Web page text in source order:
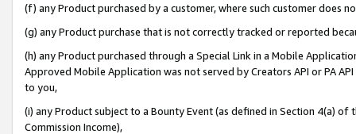
(f) any Product purchased by a customer, where such customer does
(g) any Product purchase that is not correctly tracked or reported
(h) any Product purchased through a Special Link in a Mobile
Approved Mobile Application was not served by Creators API or PA
to you,
(i) any Product subject to a Bounty Event (as defined in Section 4(a)
Commission Income),